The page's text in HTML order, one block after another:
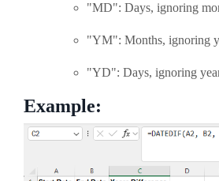
"MD": Days, ignoring
"YM": Months, ignoring
"YD": Days, ignoring
Example: